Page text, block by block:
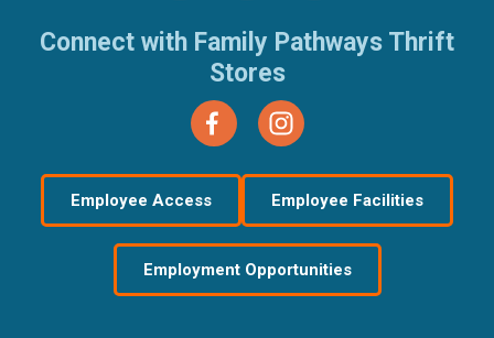
Connect with Family Pathways Thrift
Stores
Employee Access Employee Facilities
Employment Opportunities